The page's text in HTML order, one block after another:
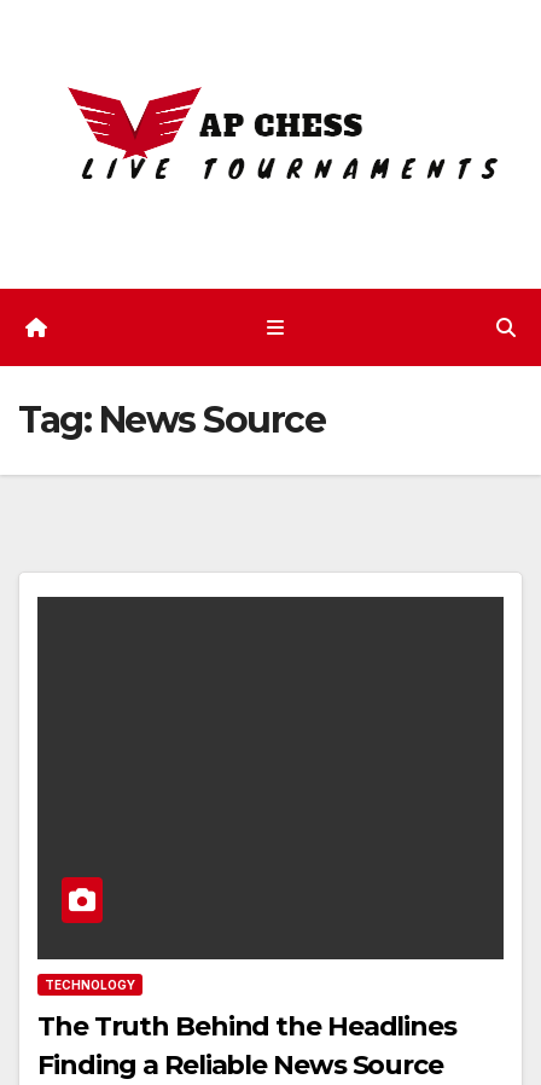
content
Tag: News Source
TECHNOLOGY
The Truth Behind the Headlines
Finding a Reliable News Source